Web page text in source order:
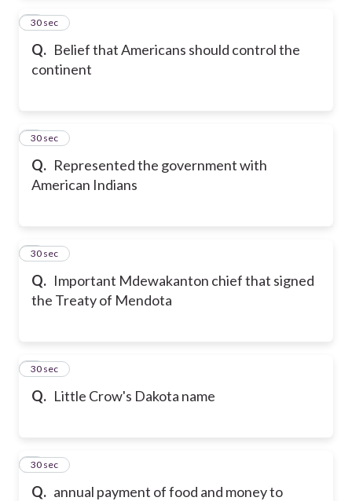
Q. Belief that Americans should control the
continent
4
30 sec
Q. Represented the government with
American Indians
5
30 sec
Q. Important Mdewakanton chief that signed
the Treaty of Mendota
6
30 sec
Q. Little Crow's Dakota name
7
30 sec
Q. annual payment of food and money to
8
30 sec